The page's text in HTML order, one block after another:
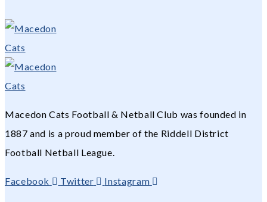
Macedon Cats Football & Netball Club was founded in
1887 and is a proud member of the Riddell District
Football Netball League.
Facebook Twitter Instagram